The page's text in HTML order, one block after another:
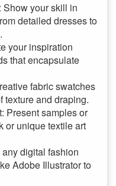
your skill in
detailed dresses to
your inspiration
that encapsulate
fabric swatches
texture and draping.
samples or
or unique textile art
digital fashion
Adobe Illustrator to